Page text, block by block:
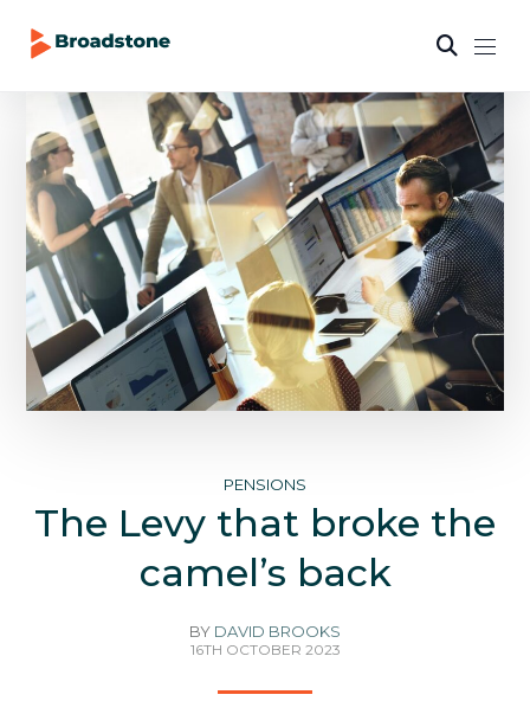
PENSIONS
The Levy that broke the
camel’s back
BY DAVID BROOKS
16TH OCTOBER 2023